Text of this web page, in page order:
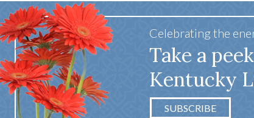
Celebrating the
Take a
Kentucky
SUBSCRIBE